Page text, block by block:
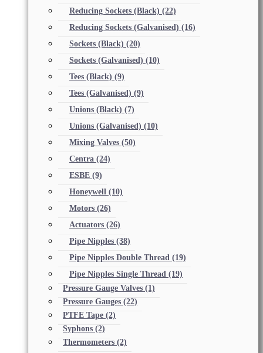
Reducing Sockets (Black) (22)
Reducing Sockets (Galvanised) (16)
Sockets (Black) (20)
Sockets (Galvanised) (10)
Tees (Black) (9)
Tees (Galvanised) (9)
Unions (Black) (7)
Unions (Galvanised) (10)
Mixing Valves (50)
Centra (24)
ESBE (9)
Honeywell (10)
Motors (26)
Actuators (26)
Pipe Nipples (38)
Pipe Nipples Double Thread (19)
Pipe Nipples Single Thread (19)
Pressure Gauge Valves (1)
Pressure Gauges (22)
PTFE Tape (2)
Syphons (2)
Thermometers (2)